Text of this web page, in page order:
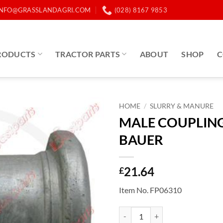
(028) 8167 9853
TRACTOR PARTS ABOUT SHOP
HOME / SLURRY & MANURE
MALE
BAUER
£21.64
Item No. FP06310